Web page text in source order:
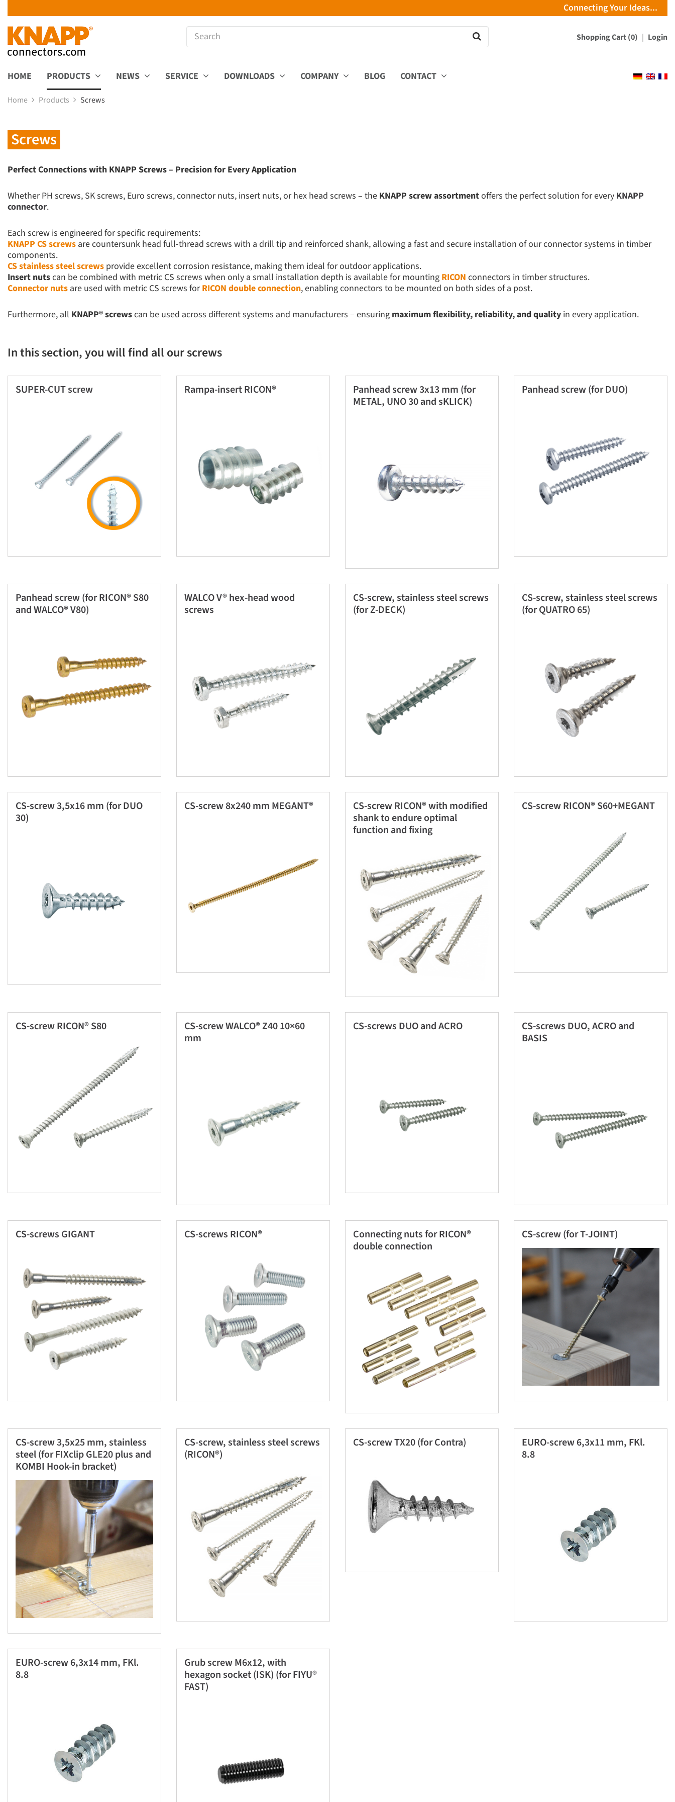
Connecting Your Ideas...
Shopping Cart (0) Login
HOME PRODUCTS NEWS SERVICE DOWNLOADS COMPANY BLOG CONTACT
Home Products Screws
Screws
Perfect Connections with KNAPP Screws – Precision for Every Application
Whether PH screws, SK screws, Euro screws, connector nuts, insert nuts, or hex head screws – the KNAPP screw assortmentoffers the perfect solution for every KNAPP
connector.
Each screw is engineered for specific requirements:
KNAPP CS screws are countersunk head full-thread screws with a drill tip and reinforced shank, allowing a fast and secure installation of our connector systems in timber
components.
CS stainless steel screws provide excellent corrosion resistance, making them ideal for outdoor applications.
Insert nutscan be combined with metric CS screws when only a small installation depth is available for mounting RICON connectors in timber structures.
Connector nuts are used with metric CS screws forRICON double connection, enabling connectors to be mounted on both sides of a post.
Furthermore, all KNAPP® screwscan be used across different systems and manufacturers – ensuring maximum flexibility, reliability, and quality in every application.
In this section, you will find all our screws
SUPER-CUT screw Rampa-insert RICON®
Panhead screw 3x13 mm (for
METAL, UNO 30 and sKLICK)
Panhead screw (for DUO)
Panhead screw (for RICON® S80
and WALCO® V80)
WALCO V® hex-head wood
screws
CS-screw, stainless steel screws
(for Z-DECK)
CS-screw, stainless steel screws
(for QUATRO 65)
CS-screw 3,5x16 mm (for DUO
30)
CS-screw 8x240 mm MEGANT®
CS-screw RICON® with modified
shank to endure optimal
function and fixing
CS-screw RICON® S60+MEGANT
CS-screw RICON® S80
CS-screw WALCO® Z40 10×60
mm
CS-screws DUO and ACRO
CS-screws DUO, ACRO and
BASIS
CS-screws GIGANT CS-screws RICON®
Connecting nuts for RICON®
double connection
CS-screw (for T-JOINT)
CS-screw 3,5x25 mm, stainless
steel (for FIXclip GLE20 plus and
KOMBI Hook-in bracket)
CS-screw, stainless steel screws
(RICON®)
CS-screw TX20 (for Contra)
EURO-screw 6,3x11 mm, FKl.
8.8
EURO-screw 6,3x14 mm, FKl.
8.8
Grub screw M6x12, with
hexagon socket (ISK) (for FIYU®
FAST)